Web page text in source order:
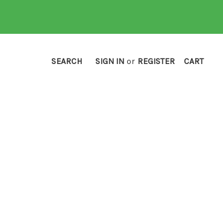
SEARCH SIGN IN or REGISTER CART